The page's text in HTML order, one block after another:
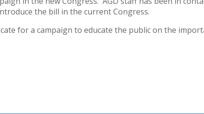
the bill in the current Congress.
for a campaign to educate the public on the